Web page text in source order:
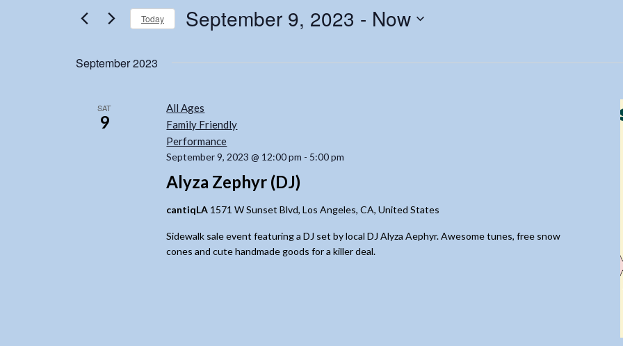
Views
Navigation
Events
Today September 9, 2023 - Now
September 2023
SAT
9
Alyza Zephyr (DJ)
September 9, 2023 @ 12:00 pm - 5:00 pm
All Ages
Family Friendly
Performance
cantiqLA 1571 W Sunset Blvd, Los Angeles, CA, United States
Sidewalk sale event featuring a DJ set by local DJ Alyza Aephyr. Awesome tunes, free snow
cones and cute handmade goods for a killer deal.